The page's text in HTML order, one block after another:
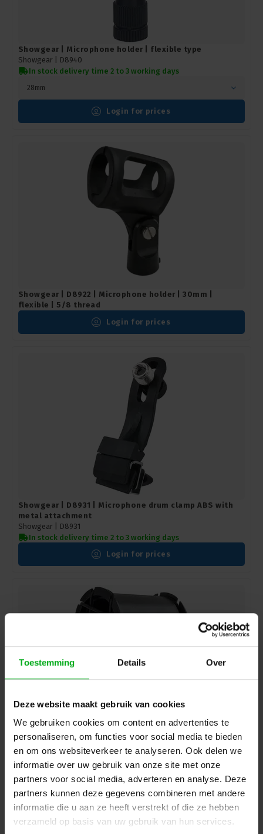
Toestemming Details Over
Deze website maakt gebruik van cookies
We gebruiken cookies om content en advertenties te
personaliseren, om functies voor social media te bieden
en om ons websiteverkeer te analyseren. Ook delen we
informatie over uw gebruik van onze site met onze
partners voor social media, adverteren en analyse. Deze
partners kunnen deze gegevens combineren met andere
informatie die u aan ze heeft verstrekt of die ze hebben
verzameld op basis van uw gebruik van hun services.
Showgear | Microphone holder | flexible type
Showgear |
D8940
In stock delivery time 2 to 3 working days
28mm
Login for prices
Showgear | D8922 | Microphone holder | 30mm |
flexible | 5/8 thread
Login for prices
Showgear | D8931 | Microphone drum clamp ABS with
metal attachment
Showgear |
D8931
In stock delivery time 2 to 3 working days
Login for prices
Showgear | D8923 | Shockmount with 5/8 thread
Showgear | D8923
Login for prices